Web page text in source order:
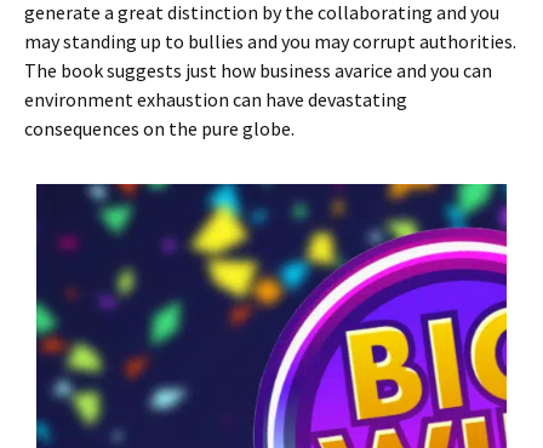
generate a great distinction by the collaborating and you
may standing up to bullies and you may corrupt authorities.
The book suggests just how business avarice and you can
environment exhaustion can have devastating
consequences on the pure globe.